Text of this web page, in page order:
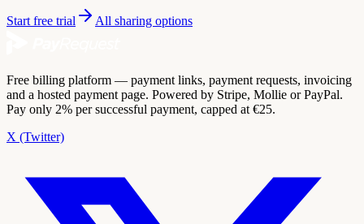
Start free trial All sharing options
Free billing platform — payment links, payment requests, invoicing
and a hosted payment page. Powered by Stripe, Mollie or PayPal.
Pay only 2% per successful payment, capped at €25.
X (Twitter)